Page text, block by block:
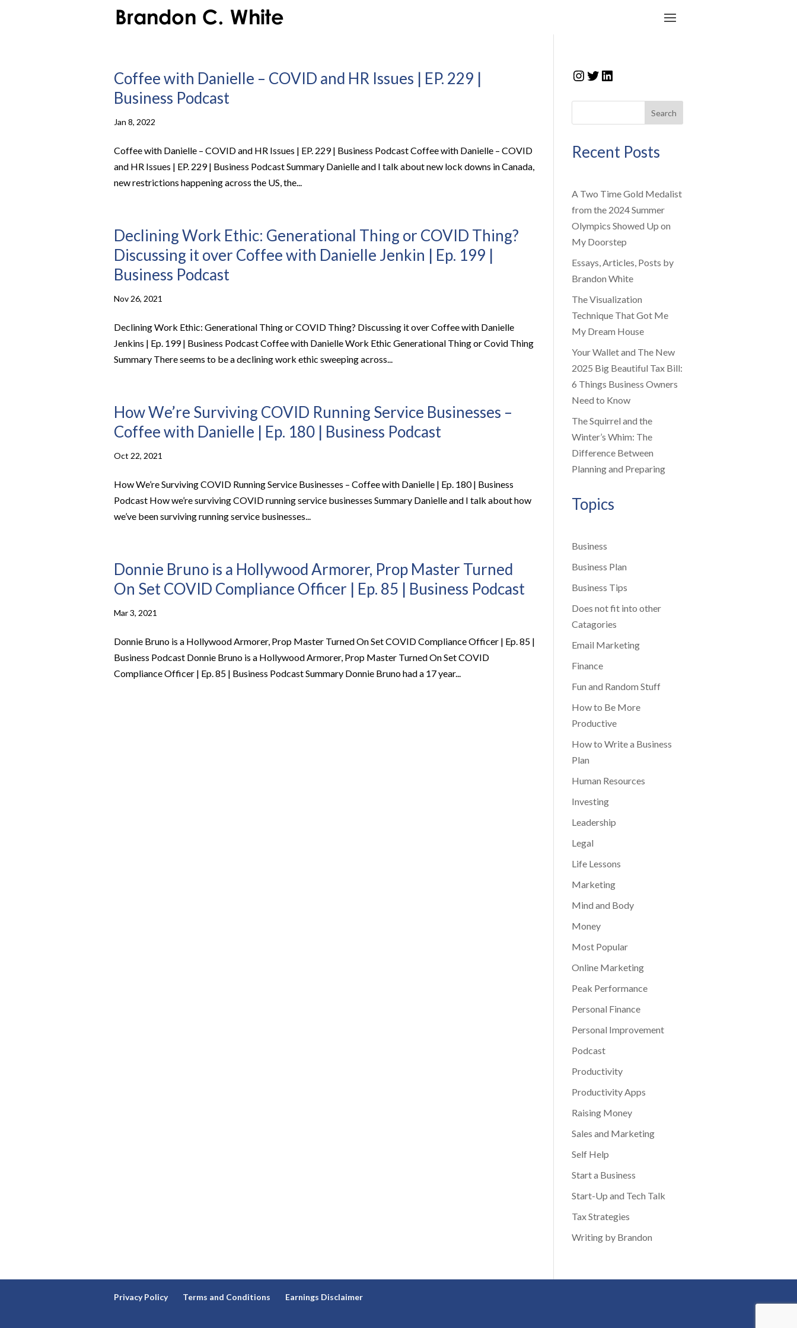
Coffee with Danielle – COVID and HR Issues | EP. 229 |
Business Podcast
Jan 8, 2022
Coffee with Danielle – COVID and HR Issues | EP. 229 | Business Podcast Coffee with Danielle – COVID
and HR Issues | EP. 229 | Business Podcast Summary Danielle and I talk about new lock downs in Canada,
new restrictions happening across the US, the...
Declining Work Ethic: Generational Thing or COVID Thing?
Discussing it over Coffee with Danielle Jenkin | Ep. 199 |
Business Podcast
Nov 26, 2021
Declining Work Ethic: Generational Thing or COVID Thing? Discussing it over Coffee with Danielle
Jenkins | Ep. 199 | Business Podcast Coffee with Danielle Work Ethic Generational Thing or Covid Thing
Summary There seems to be a declining work ethic sweeping across...
How We’re Surviving COVID Running Service Businesses –
Coffee with Danielle | Ep. 180 | Business Podcast
Oct 22, 2021
How We’re Surviving COVID Running Service Businesses – Coffee with Danielle | Ep. 180 | Business
Podcast How we’re surviving COVID running service businesses Summary Danielle and I talk about how
we’ve been surviving running service businesses...
Donnie Bruno is a Hollywood Armorer, Prop Master Turned
On Set COVID Compliance Officer | Ep. 85 | Business Podcast
Mar 3, 2021
Donnie Bruno is a Hollywood Armorer, Prop Master Turned On Set COVID Compliance Officer | Ep. 85 |
Business Podcast Donnie Bruno is a Hollywood Armorer, Prop Master Turned On Set COVID
Compliance Officer | Ep. 85 | Business Podcast Summary Donnie Bruno had a 17 year...
Instagram
Twitter
LinkedIn
Search
Recent Posts
A Two Time Gold Medalist
from the 2024 Summer
Olympics Showed Up on
My Doorstep
Essays, Articles, Posts by
Brandon White
The Visualization
Technique That Got Me
My Dream House
Your Wallet and The New
2025 Big Beautiful Tax Bill:
6 Things Business Owners
Need to Know
The Squirrel and the
Winter’s Whim: The
Difference Between
Planning and Preparing
Topics
Business
Business Plan
Business Tips
Does not fit into other
Catagories
Email Marketing
Finance
Fun and Random Stuff
How to Be More
Productive
How to Write a Business
Plan
Human Resources
Investing
Leadership
Legal
Life Lessons
Marketing
Mind and Body
Money
Most Popular
Online Marketing
Peak Performance
Personal Finance
Personal Improvement
Podcast
Productivity
Productivity Apps
Raising Money
Sales and Marketing
Self Help
Start a Business
Start-Up and Tech Talk
Tax Strategies
Writing by Brandon
Privacy Policy Terms and Conditions Earnings Disclaimer